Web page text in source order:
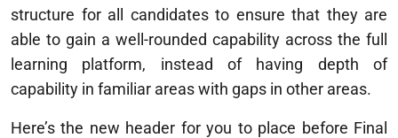
structure for all candidates to ensure that they are
able to gain a well-rounded capability across the full
learning platform, instead of having depth of
capability in familiar areas with gaps in other areas.
Here’s the new header for you to place before Final